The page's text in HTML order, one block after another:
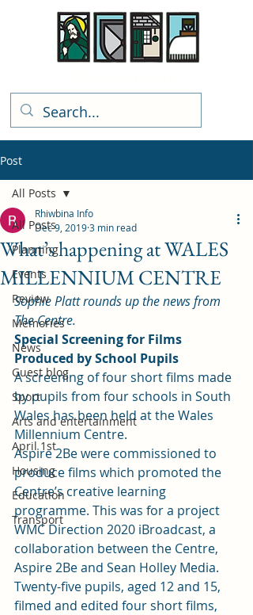
Post
All Posts
Planning
Events
Review
Memories
News
Guest blog
Sport
Arts and entertainment
April 1st
Housing
Education
Transport
All Posts
What’s happening at WALES
MILLENNIUM CENTRE
Rhiwbina Info
Dec 9, 20193 min read
Sophie Platt rounds up the news from
The Centre.
Special Screening for Films
Produced by School Pupils
A screening of four short films made
by pupils from four schools in South
Wales has been held at the Wales
Millennium Centre.
Aspire 2Be were commissioned to
produce films which promoted the
Centre’s creative learning
programme. This was for a project
WMC Direction 2020 iBroadcast, a
collaboration between the Centre,
Aspire 2Be and Sean Holley Media.
Twenty-five pupils, aged 12 and 15,
filmed and edited four short films,